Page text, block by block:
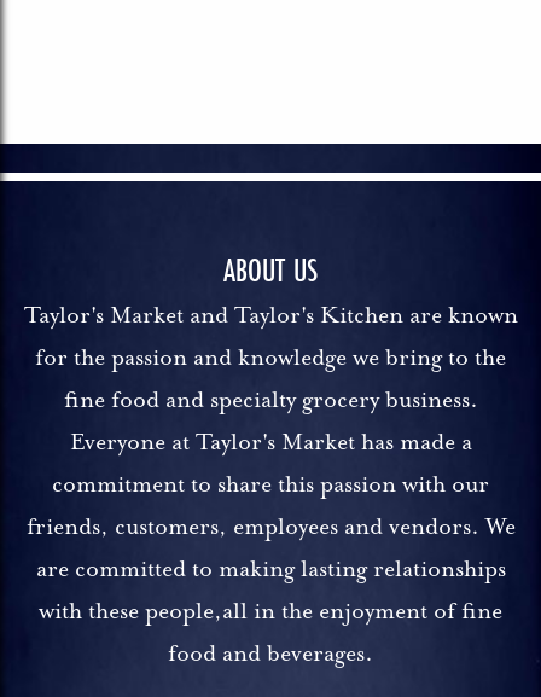
ABOUT US
Taylor's Market and Taylor's Kitchen are known
for the passion and knowledge we bring to the
fine food and specialty grocery business.
Everyone at Taylor's Market has made a
commitment to share this passion with our
friends, customers, employees and vendors. We
are committed to making lasting relationships
with these people,all in the enjoyment of fine
food and beverages.